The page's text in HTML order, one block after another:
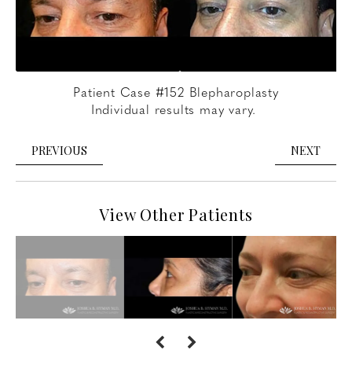
Patient Case #152 Blepharoplasty
Individual results may vary.
PREVIOUS NEXT
View Other Patients